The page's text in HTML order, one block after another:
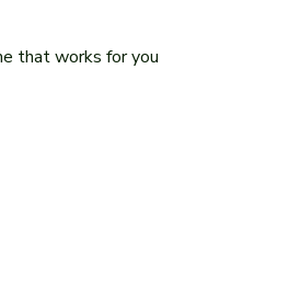
that works for you